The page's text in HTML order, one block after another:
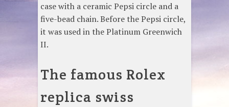
case with a ceramic Pepsi circle and a
five-bead chain. Before the Pepsi circle,
it was used in the Platinum Greenwich
II.
The famous Rolex
replica swiss